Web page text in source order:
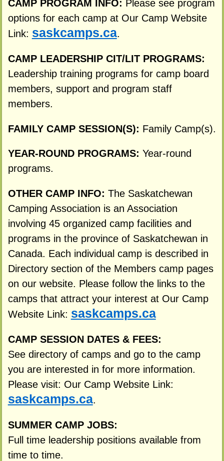
CAMP PROGRAM INFO: Please see program
options for each camp at Our Camp Website
Link: saskcamps.ca.
CAMP LEADERSHIP CIT/LIT PROGRAMS:
Leadership training programs for camp board
members, support and program staff
members.
FAMILY CAMP SESSION(S): Family Camp(s).
YEAR-ROUND PROGRAMS: Year-round
programs.
OTHER CAMP INFO: The Saskatchewan
Camping Association is an Association
involving 45 organized camp facilities and
programs in the province of Saskatchewan in
Canada. Each individual camp is described in
Directory section of the Members camp pages
on our website. Please follow the links to the
camps that attract your interest at Our Camp
Website Link: saskcamps.ca
CAMP SESSION DATES & FEES:
See directory of camps and go to the camp
you are interested in for more information.
Please visit: Our Camp Website Link:
saskcamps.ca.
SUMMER CAMP JOBS:
Full time leadership positions available from
time to time.